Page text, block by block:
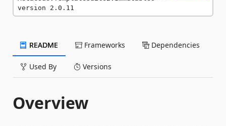
version 2.0.11
README Frameworks Dependencies
Used By Versions
Overview